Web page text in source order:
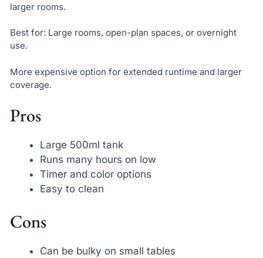
larger rooms.
Best for: Large rooms, open-plan spaces, or overnight
use.
More expensive option for extended runtime and larger
coverage.
Pros
Large 500ml tank
Runs many hours on low
Timer and color options
Easy to clean
Cons
Can be bulky on small tables